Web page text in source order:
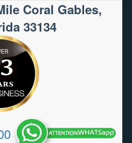
Coral Gables,
33134